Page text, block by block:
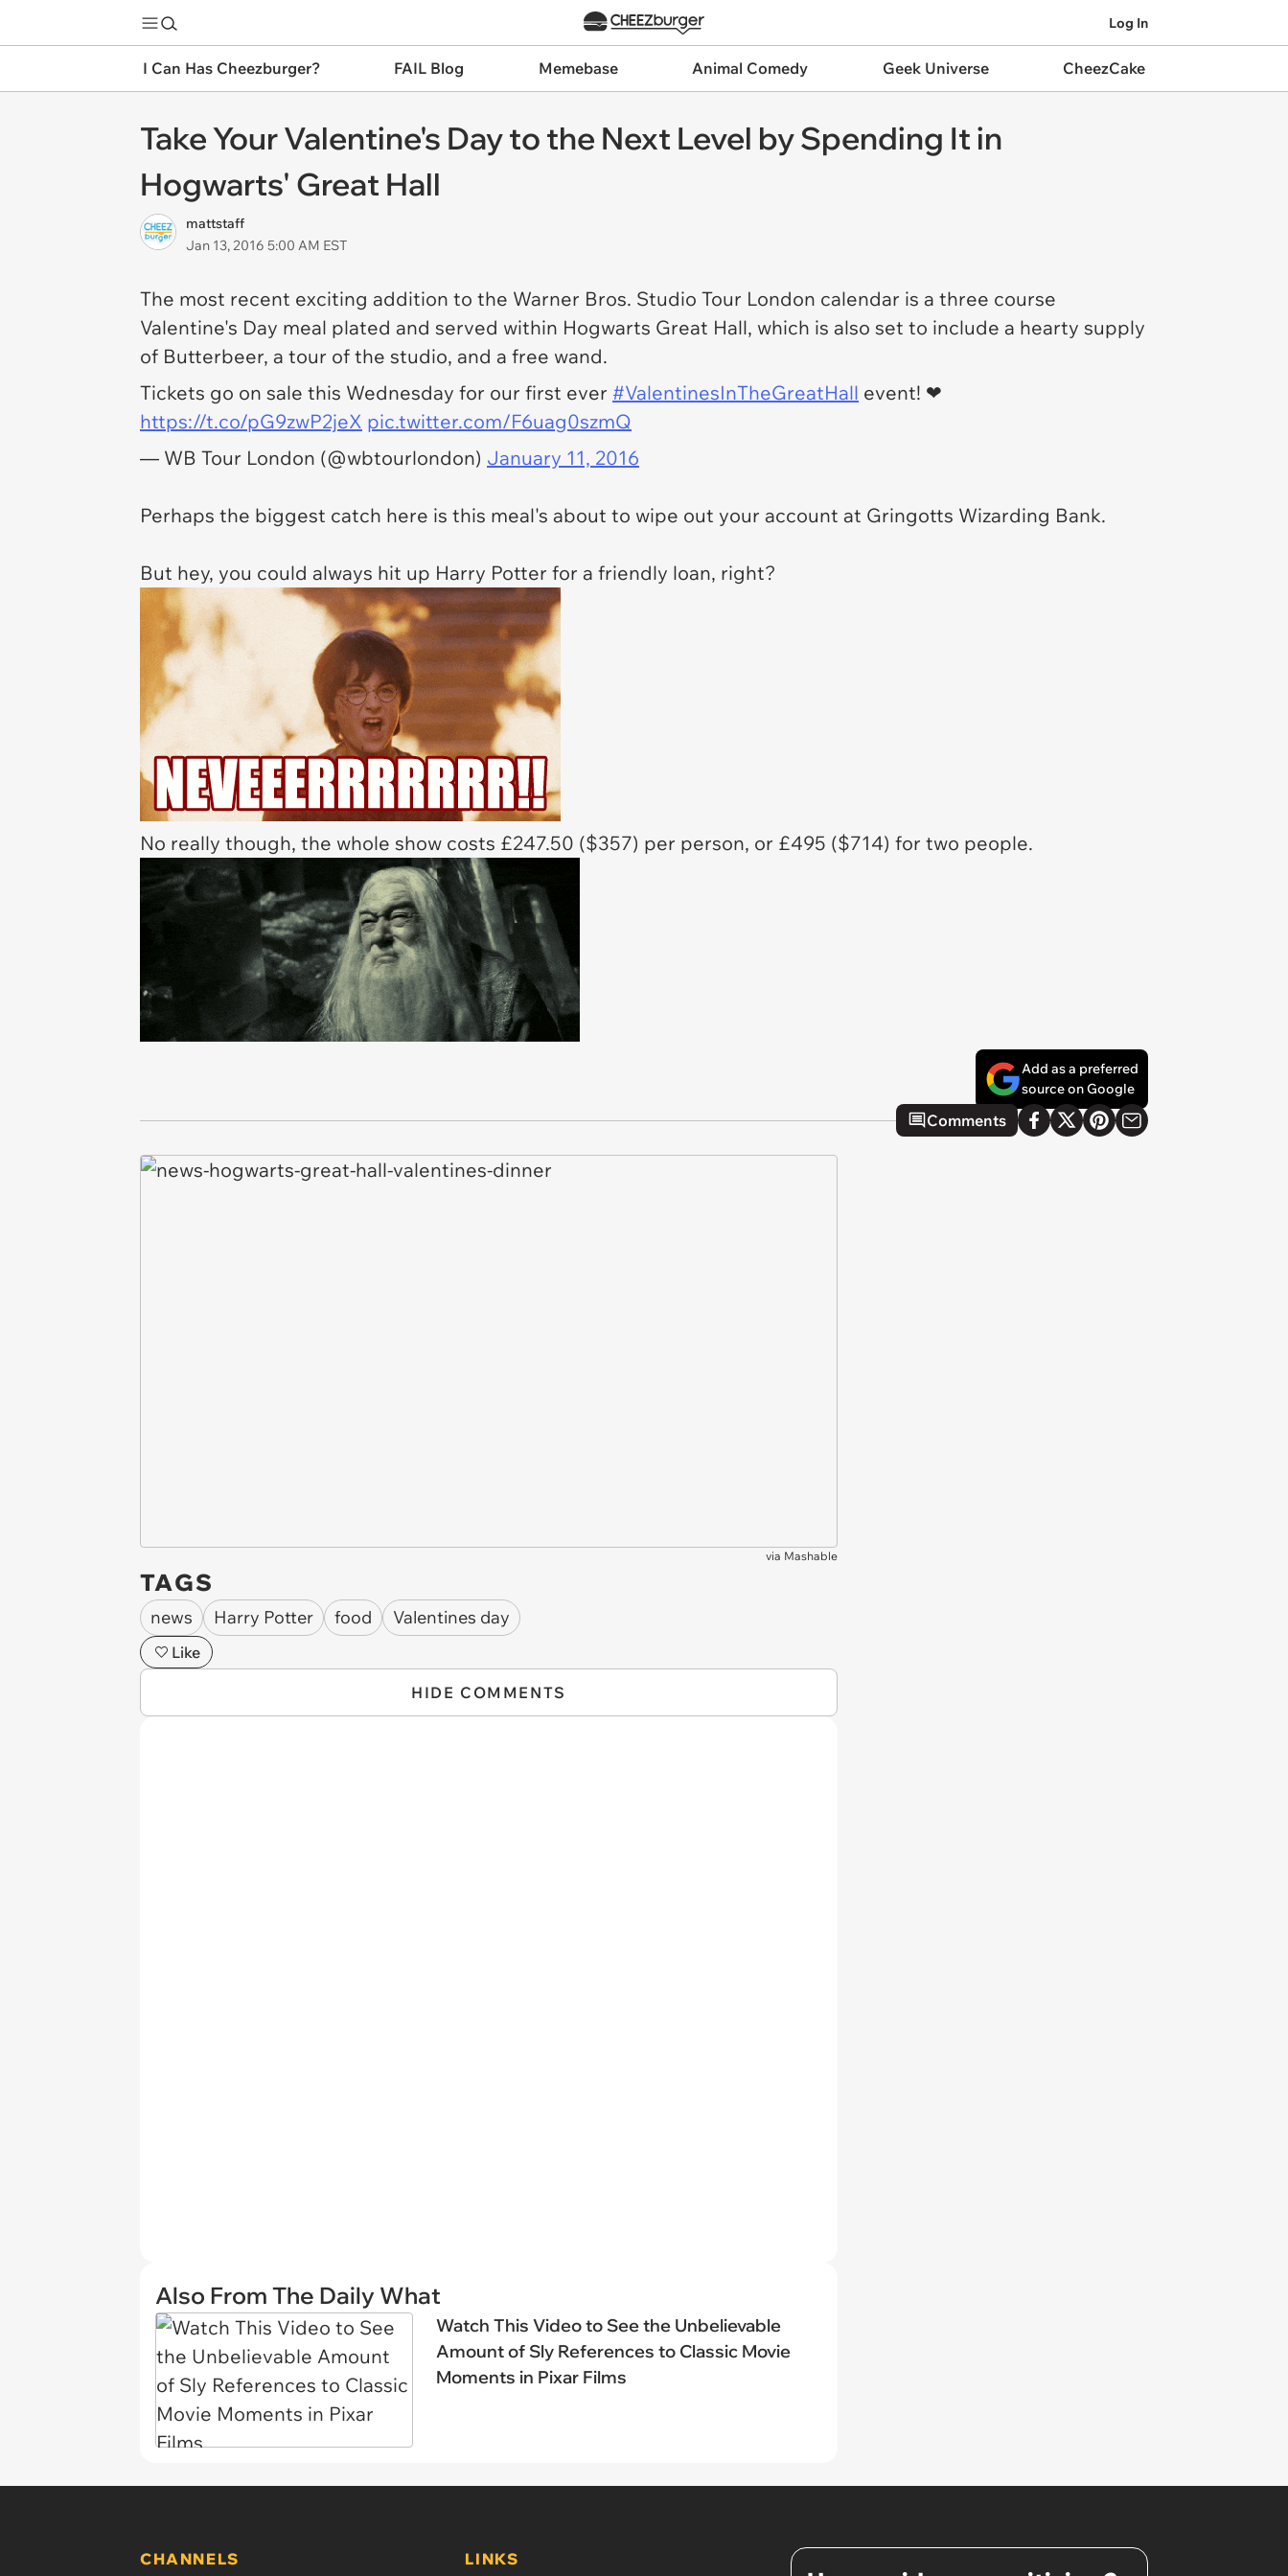
Log In
I Can Has Cheezburger? FAIL Blog Memebase Animal Comedy Geek Universe CheezCake
Take Your Valentine's Day to the Next Level by Spending It in
Hogwarts' Great Hall
mattstaff
Jan 13, 2016 5:00 AM EST
The most recent exciting addition to the Warner Bros. Studio Tour London calendar is a three course
Valentine's Day meal plated and served within Hogwarts Great Hall, which is also set to include a hearty supply
of Butterbeer, a tour of the studio, and a free wand.
Tickets go on sale this Wednesday for our first ever #ValentinesInTheGreatHall event! ❤
https://t.co/pG9zwP2jeX pic.twitter.com/F6uag0szmQ
— WB Tour London (@wbtourlondon) January 11, 2016
Perhaps the biggest catch here is this meal's about to wipe out your account at Gringotts Wizarding Bank.
But hey, you could always hit up Harry Potter for a friendly loan, right?
No really though, the whole show costs £247.50 ($357) per person, or £495 ($714) for two people.
Add as a preferred
source on Google
Comments
via Mashable
TAGS
news Harry Potter food Valentines day
Like
HIDE COMMENTS
Also From The Daily What
Watch This Video to See the Unbelievable
Amount of Sly References to Classic Movie
Moments in Pixar Films
CHANNELS LINKS